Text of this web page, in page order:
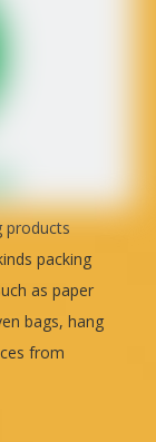
products
packing
as paper
bags, hang
from